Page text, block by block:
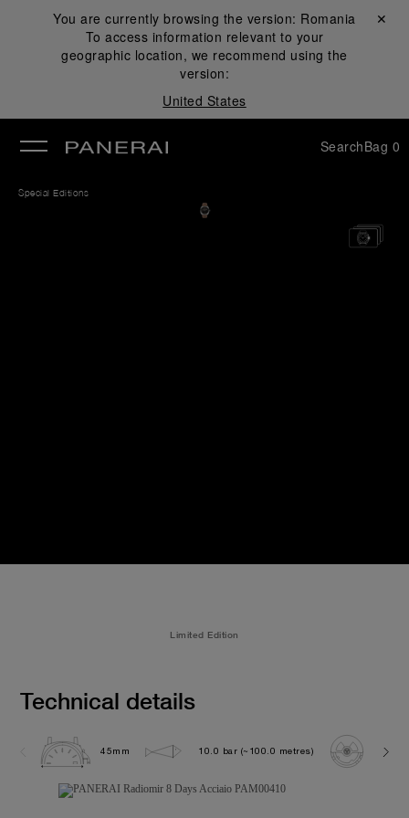
You are currently browsing the version: Romania
To access information relevant to your
geographic location, we recommend using the
version:
United States
Close ✕
SearchBag 0
Special Editions
Limited Edition
Technical details
45mm 10.0 bar (~100.0 metres)